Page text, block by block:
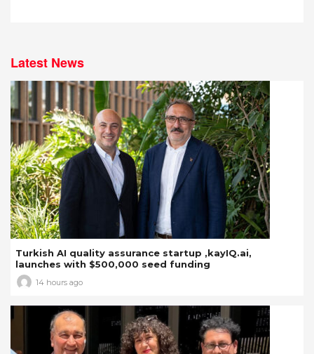
Latest News
Turkish AI quality assurance startup ,kayIQ.ai,
launches with $500,000 seed funding
14 hours ago